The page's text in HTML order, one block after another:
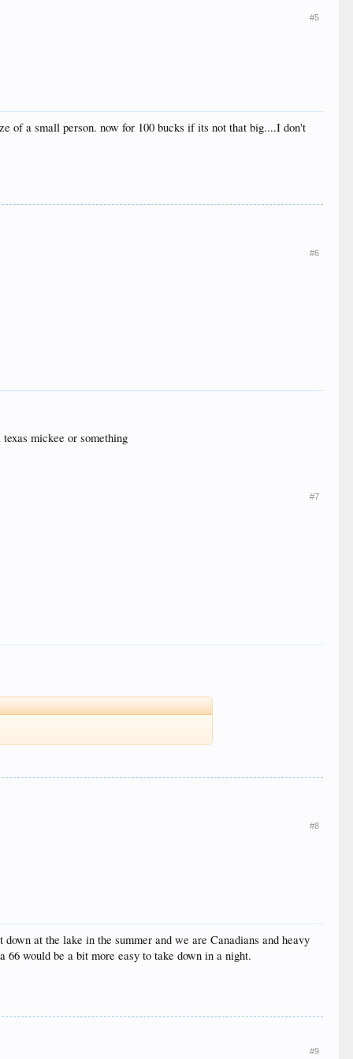
#5
of a small person. now for 100 bucks if its not that big....I don't
#6
mickee or something
#7
#8
at the lake in the summer and we are Canadians and heavy
66 would be a bit more easy to take down in a night.
#9